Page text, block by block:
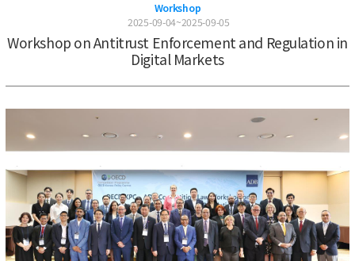
Workshop
2025-09-04~2025-09-05
Workshop on Antitrust Enforcement and Regulation in
Digital Markets